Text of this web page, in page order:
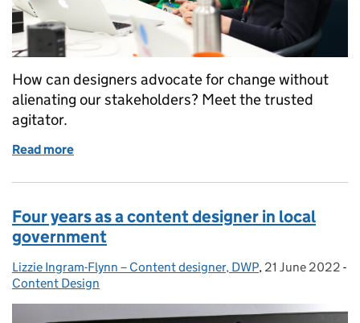
How can designers advocate for change without
alienating our stakeholders? Meet the trusted
agitator.
Read more
Four years as a content designer in local
government
Posted by:
Lizzie Ingram-Flynn – Content designer, DWP, Posted on:
21 June 2022 -
Categories:
Content Design